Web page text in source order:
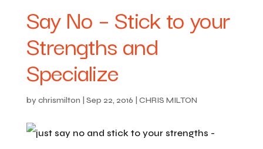
Say No – Stick to your
Strengths and
Specialize
bychrismilton Sep 22, 2016 CHRIS MILTON